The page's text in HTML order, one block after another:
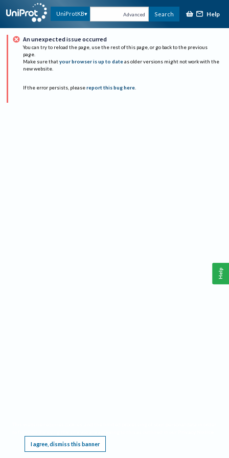
UniProtKB Advanced Search Help
An unexpected issue occurred
You can try to reload the page, use the rest of this page, or go back to the previous
page.
Make sure that your browser is up to date as older versions might not work with the
new website.
If the error persists, please report this bug here.
I agree, dismiss this banner
Help